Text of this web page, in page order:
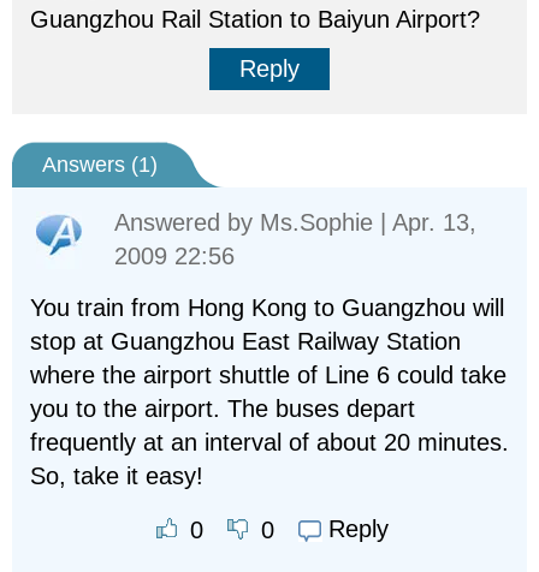
Guangzhou Rail Station to Baiyun Airport?
Reply
Answers (1)
Answered by Ms.Sophie | Apr. 13,
2009 22:56
You train from Hong Kong to Guangzhou will
stop at Guangzhou East Railway Station
where the airport shuttle of Line 6 could take
you to the airport. The buses depart
frequently at an interval of about 20 minutes.
So, take it easy!
0 0 Reply